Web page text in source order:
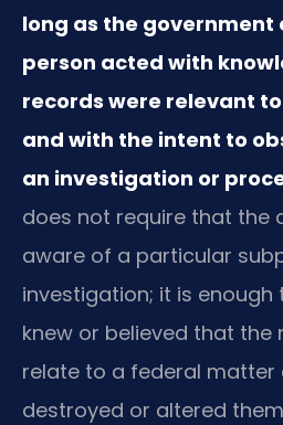
long as the government
person acted with
records were relevant
and with the intent to
an investigation or
does not require that the
aware of a particular
investigation; it is
knew or believed that the
relate to a federal matter
destroyed or altered